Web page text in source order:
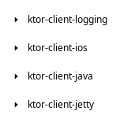
ktor-client-logging
ktor-client-ios
ktor-client-java
ktor-client-jetty